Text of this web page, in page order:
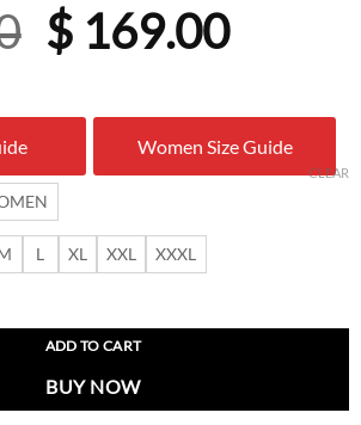
Original
was:
$ 279.00.
$169.00
is:
$
Women Size Guide
L XL XXL XXXL
CLEAR
ADD TO CART
BUY NOW